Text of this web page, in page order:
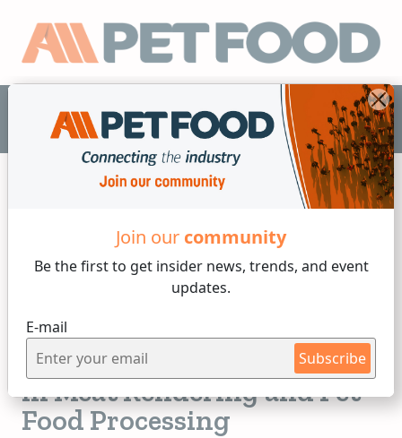
Join our community
Be the first to get insider news, trends, and event
updates.
E-mail
Subscribe
EN
Tuesday, 25 of February, 2025
Improving Product Purity
in Meat Rendering and Pet
Food Processing